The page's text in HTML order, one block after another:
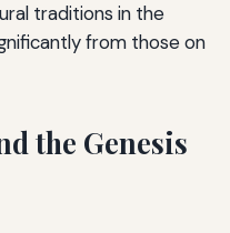
traditions in the
from those on
the Genesis